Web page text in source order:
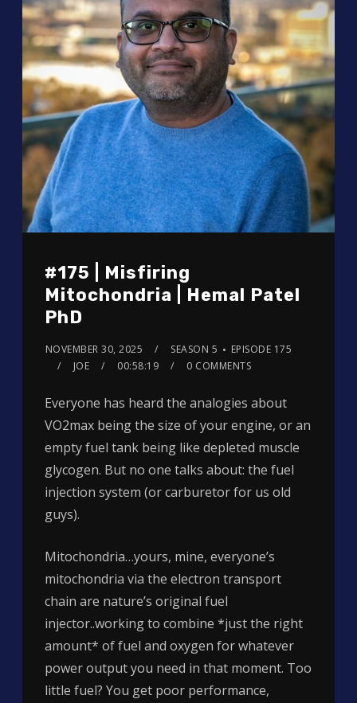
#175 | Misfiring
Mitochondria | Hemal Patel
PhD
NOVEMBER 30, 2025 SEASON 5
EPISODE 175
JOE
00:58:19 0 COMMENTS
Everyone has heard the analogies about
VO2max being the size of your engine, or an
empty fuel tank being like depleted muscle
glycogen. But no one talks about: the fuel
injection system (or carburetor for us old
guys).
Mitochondria…yours, mine, everyone’s
mitochondria via the electron transport
chain are nature’s original fuel
injector..working to combine *just the right
amount* of fuel and oxygen for whatever
power output you need in that moment. Too
little fuel? You get poor performance,